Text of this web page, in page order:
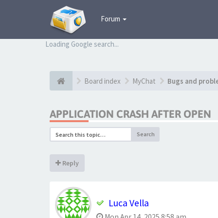
Forum
Loading Google search...
Board index MyChat Bugs and
APPLICATION CRASH AFTER OPEN
Search
Reply
Luca Vella